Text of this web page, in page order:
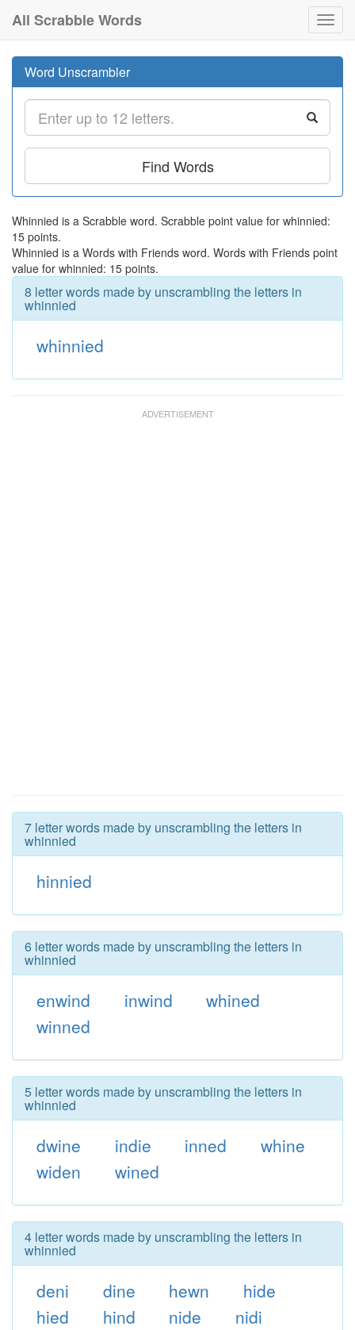
All Scrabble Words
Word Unscrambler
Find Words
Whinnied is a Scrabble word. Scrabble point value for whinnied:
15 points.
Whinnied is a Words with Friends word. Words with Friends point
value for whinnied: 15 points.
8 letter words made by unscrambling the letters in
whinnied
whinnied
7 letter words made by unscrambling the letters in
whinnied
hinnied
6 letter words made by unscrambling the letters in
whinnied
enwind inwind
whined
winned
5 letter words made by unscrambling the letters in
whinnied
dwine indie inned
whine
widen
wined
4 letter words made by unscrambling the letters in
whinnied
deni dine hewn
hide
hied
hind nide
nidi